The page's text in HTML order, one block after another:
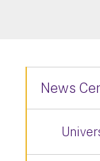
News